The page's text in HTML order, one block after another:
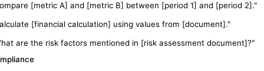
[metric A] and [metric B] between [period 1] and [period 2]."
[financial calculation] using values from [document]."
are the risk factors mentioned in [risk assessment document]?"